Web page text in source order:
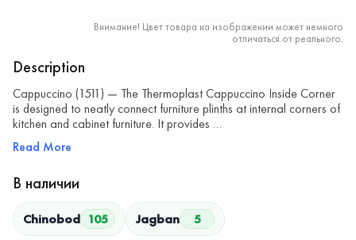
Внимание! Цвет товара на изображении может немного
отличаться от реального.
Description
Cappuccino (1511) — The Thermoplast Cappuccino Inside Corner
is designed to neatly connect furniture plinths at internal corners of
kitchen and cabinet furniture. It provides …
Read More
В наличии
Chinobod 105 Jagban 5